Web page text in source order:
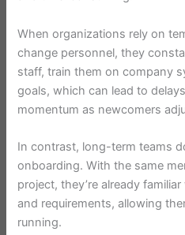
When organizations rely on
change personnel, they
staff, train them on company
goals, which can lead to
momentum as newcomers
In contrast, long-term teams
onboarding. With the same
project, they’re already
and requirements, allowing
running.